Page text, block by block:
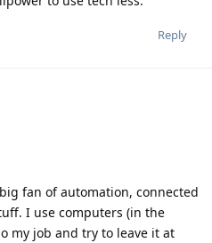
Reply
fan of automation, connected
I use computers (in the
my job and try to leave it at